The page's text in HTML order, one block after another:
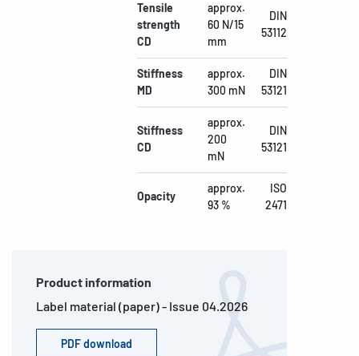
Tensile
strength
CD
approx.
60 N/15
mm
DIN
53112
Stiffness
MD
approx.
300 mN
DIN
53121
Stiffness
CD
approx.
200
mN
DIN
53121
Opacity
approx.
93 %
ISO
2471
Product information
Label material (paper) - Issue 04.2026
PDF download